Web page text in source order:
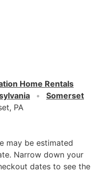
Home Rentals
Somerset
PA
may be estimated
Narrow down your
dates to see the